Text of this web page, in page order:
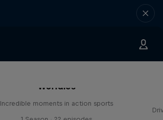
Worldies
Incredible moments in action sports